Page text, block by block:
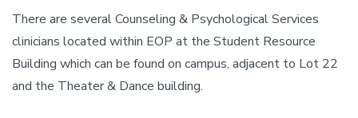
There are several Counseling & Psychological Services
clinicians located within EOP at the Student Resource
Building which can be found on campus, adjacent to Lot 22
and the Theater & Dance building.